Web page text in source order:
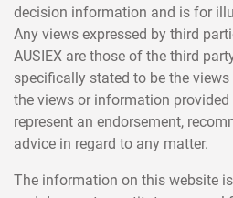
decision information and is for
Any views expressed by third
AUSIEX are those of the third
specifically stated to be the views
the views or information
represent an endorsement,
advice in regard to any matter.
The information on this website